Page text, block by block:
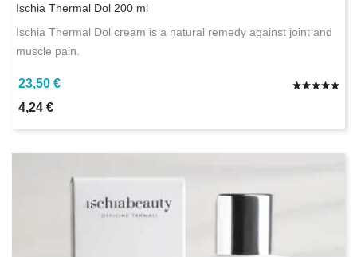
Ischia Thermal Dol 200 ml
Ischia Thermal Dol cream is a natural remedy against joint and
muscle pain.
23,50 €
4,24 €